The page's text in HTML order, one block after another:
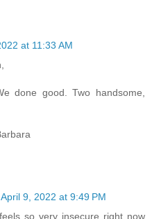
at 11:33 AM
done good. Two handsome,
April 9, 2022 at 9:49 PM
so very insecure right now